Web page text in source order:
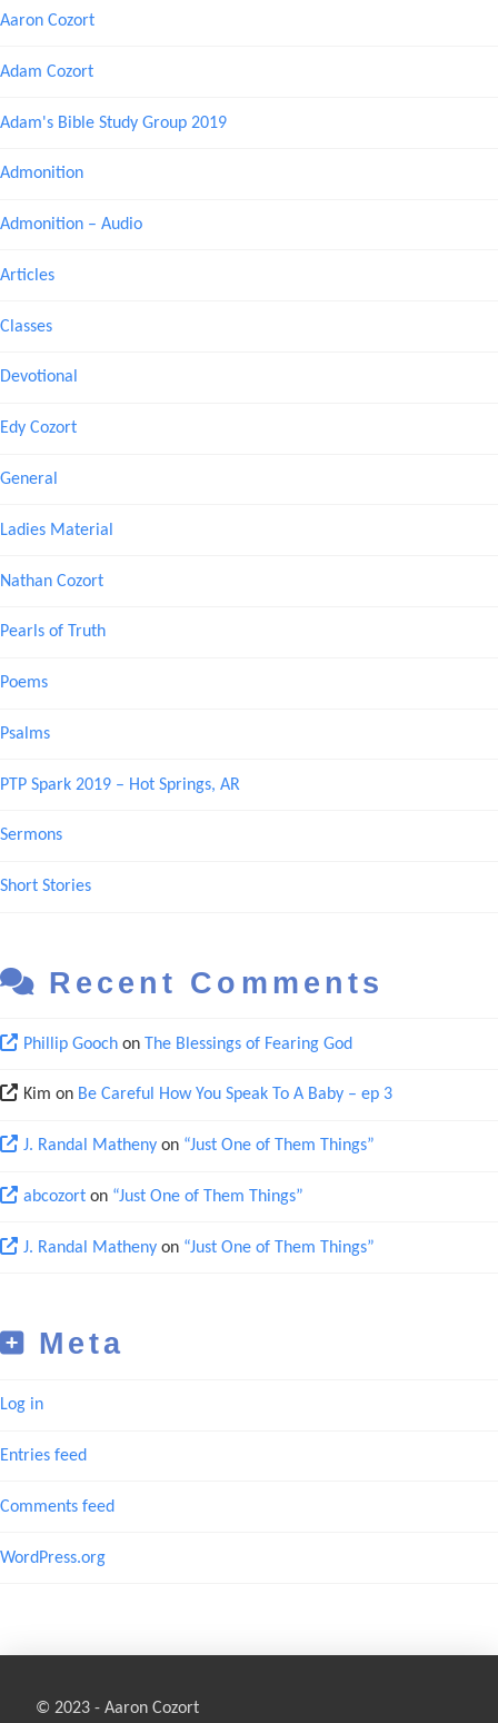
Aaron Cozort
Adam Cozort
Adam's Bible Study Group 2019
Admonition
Admonition – Audio
Articles
Classes
Devotional
Edy Cozort
General
Ladies Material
Nathan Cozort
Pearls of Truth
Poems
Psalms
PTP Spark 2019 – Hot Springs, AR
Sermons
Short Stories
Recent Comments
Phillip Goochon The Blessings of Fearing God
Kim on Be Careful How You Speak To A Baby – ep 3
J. Randal Mathenyon “Just One of Them Things”
abcozorton “Just One of Them Things”
J. Randal Mathenyon “Just One of Them Things”
Meta
Log in
Entries feed
Comments feed
WordPress.org
© 2023 - Aaron Cozort